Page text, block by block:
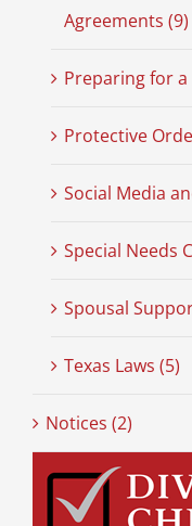
Agreements (9)
Preparing for a
Protective
Social Media
Special Needs
Spousal
Texas Laws (5)
Notices (2)